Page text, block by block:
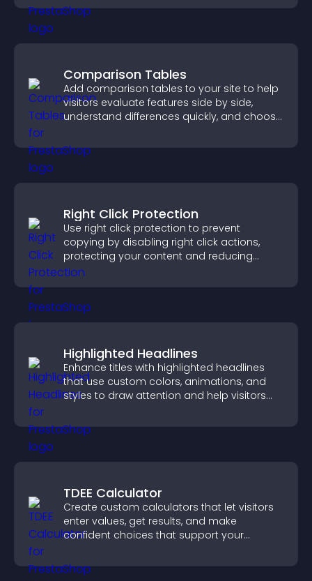
Comparison Tables
Add comparison tables to your site to help
visitors evaluate features side by side,
understand differences quickly, and choose
Right Click Protection
Use right click protection to prevent
copying by disabling right click actions,
protecting your content and reducing
unauthorized reuse on your site.
Highlighted Headlines
Enhance titles with highlighted headlines
that use custom colors, animations, and
styles to draw attention and help visitors
TDEE Calculator
Create custom calculators that let visitors
enter values, get results, and make
confident choices that support your